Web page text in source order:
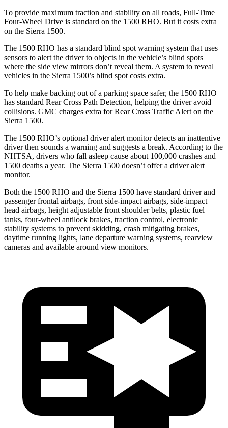
To provide maximum traction and stability on all roads, Full-Time
Four-Wheel Drive is standard on the 1500 RHO. But it costs extra
on the Sierra 1500.
The 1500 RHO has a standard blind spot warning system that uses
sensors to alert the driver to objects in the vehicle’s blind spots
where the side view mirrors don’t reveal them. A system to reveal
vehicles in the Sierra 1500’s blind spot costs extra.
To help make backing out of a parking space safer, the 1500 RHO
has standard Rear Cross Path Detection, helping the driver avoid
collisions. GMC charges extra for Rear Cross Traffic Alert on the
Sierra 1500.
The 1500 RHO’s optional driver alert monitor detects an inattentive
driver then sounds a warning and suggests a break. According to the
NHTSA, drivers who fall asleep cause about 100,000 crashes and
1500 deaths a year. The Sierra 1500 doesn’t offer a driver alert
monitor.
Both the 1500 RHO and the Sierra 1500 have standard driver and
passenger frontal airbags, front side-impact airbags, side-impact
head airbags, height adjustable front shoulder belts, plastic fuel
tanks, four-wheel antilock brakes, traction control, electronic
stability systems to prevent skidding, crash mitigating brakes,
daytime running lights, lane departure warning systems, rearview
cameras and available around view monitors.